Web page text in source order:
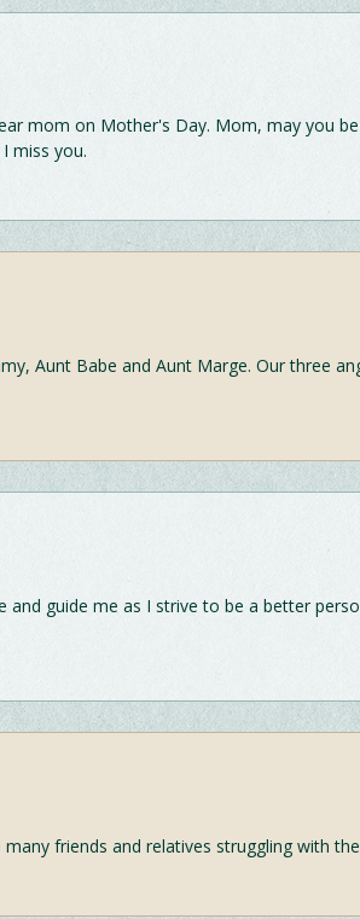
mom on Mother's Day. Mom, may you
miss you.
Aunt Babe and Aunt Marge. Our three
and guide me as I strive to be a better
friends and relatives struggling with